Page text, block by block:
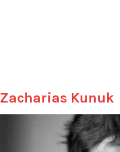
Zacharias Kunuk